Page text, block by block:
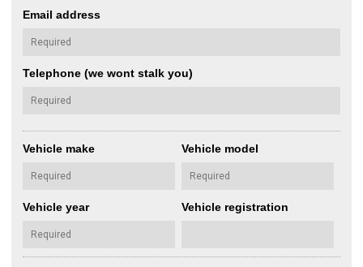
Email address
Telephone (we wont stalk you)
Vehicle make Vehicle model
Vehicle year Vehicle registration